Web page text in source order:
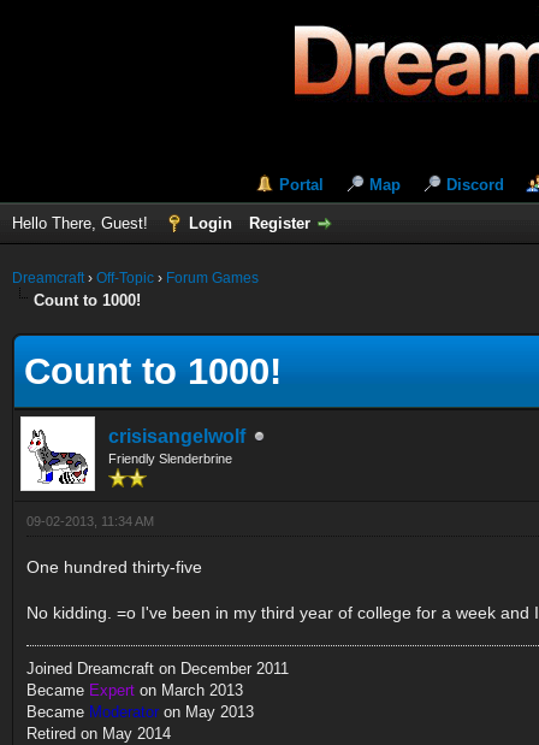
Portal Map Discord
Hello There, Guest! Login Register
Dreamcraft› Off-Topic › Forum Games
Count to 1000!
Count to 1000!
crisisangelwolf
Friendly Slenderbrine
09-02-2013, 11:34 AM
One hundred thirty-five
No kidding. =o I've been in my third year of college for a week and
Joined Dreamcraft on December 2011
Became Expert on March 2013
Became Moderator on May 2013
Retired on May 2014